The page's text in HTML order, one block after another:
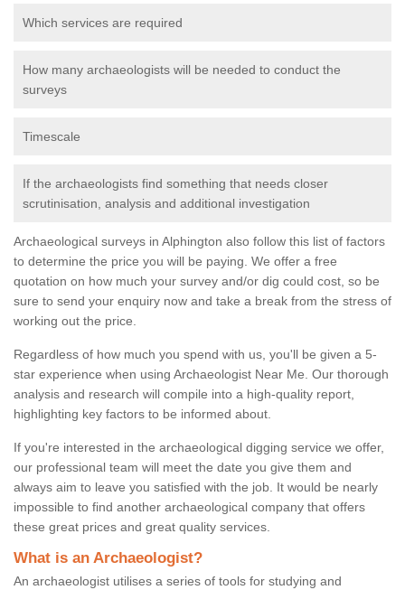
Which services are required
How many archaeologists will be needed to conduct the
surveys
Timescale
If the archaeologists find something that needs closer
scrutinisation, analysis and additional investigation
Archaeological surveys in Alphington also follow this list of factors
to determine the price you will be paying. We offer a free
quotation on how much your survey and/or dig could cost, so be
sure to send your enquiry now and take a break from the stress of
working out the price.
Regardless of how much you spend with us, you'll be given a 5-
star experience when using Archaeologist Near Me. Our thorough
analysis and research will compile into a high-quality report,
highlighting key factors to be informed about.
If you're interested in the archaeological digging service we offer,
our professional team will meet the date you give them and
always aim to leave you satisfied with the job. It would be nearly
impossible to find another archaeological company that offers
these great prices and great quality services.
What is an Archaeologist?
An archaeologist utilises a series of tools for studying and